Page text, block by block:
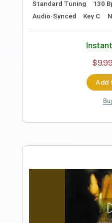
Heroines Run
Transcribed by:
FULL
Delivery Files
Lead
Tablature